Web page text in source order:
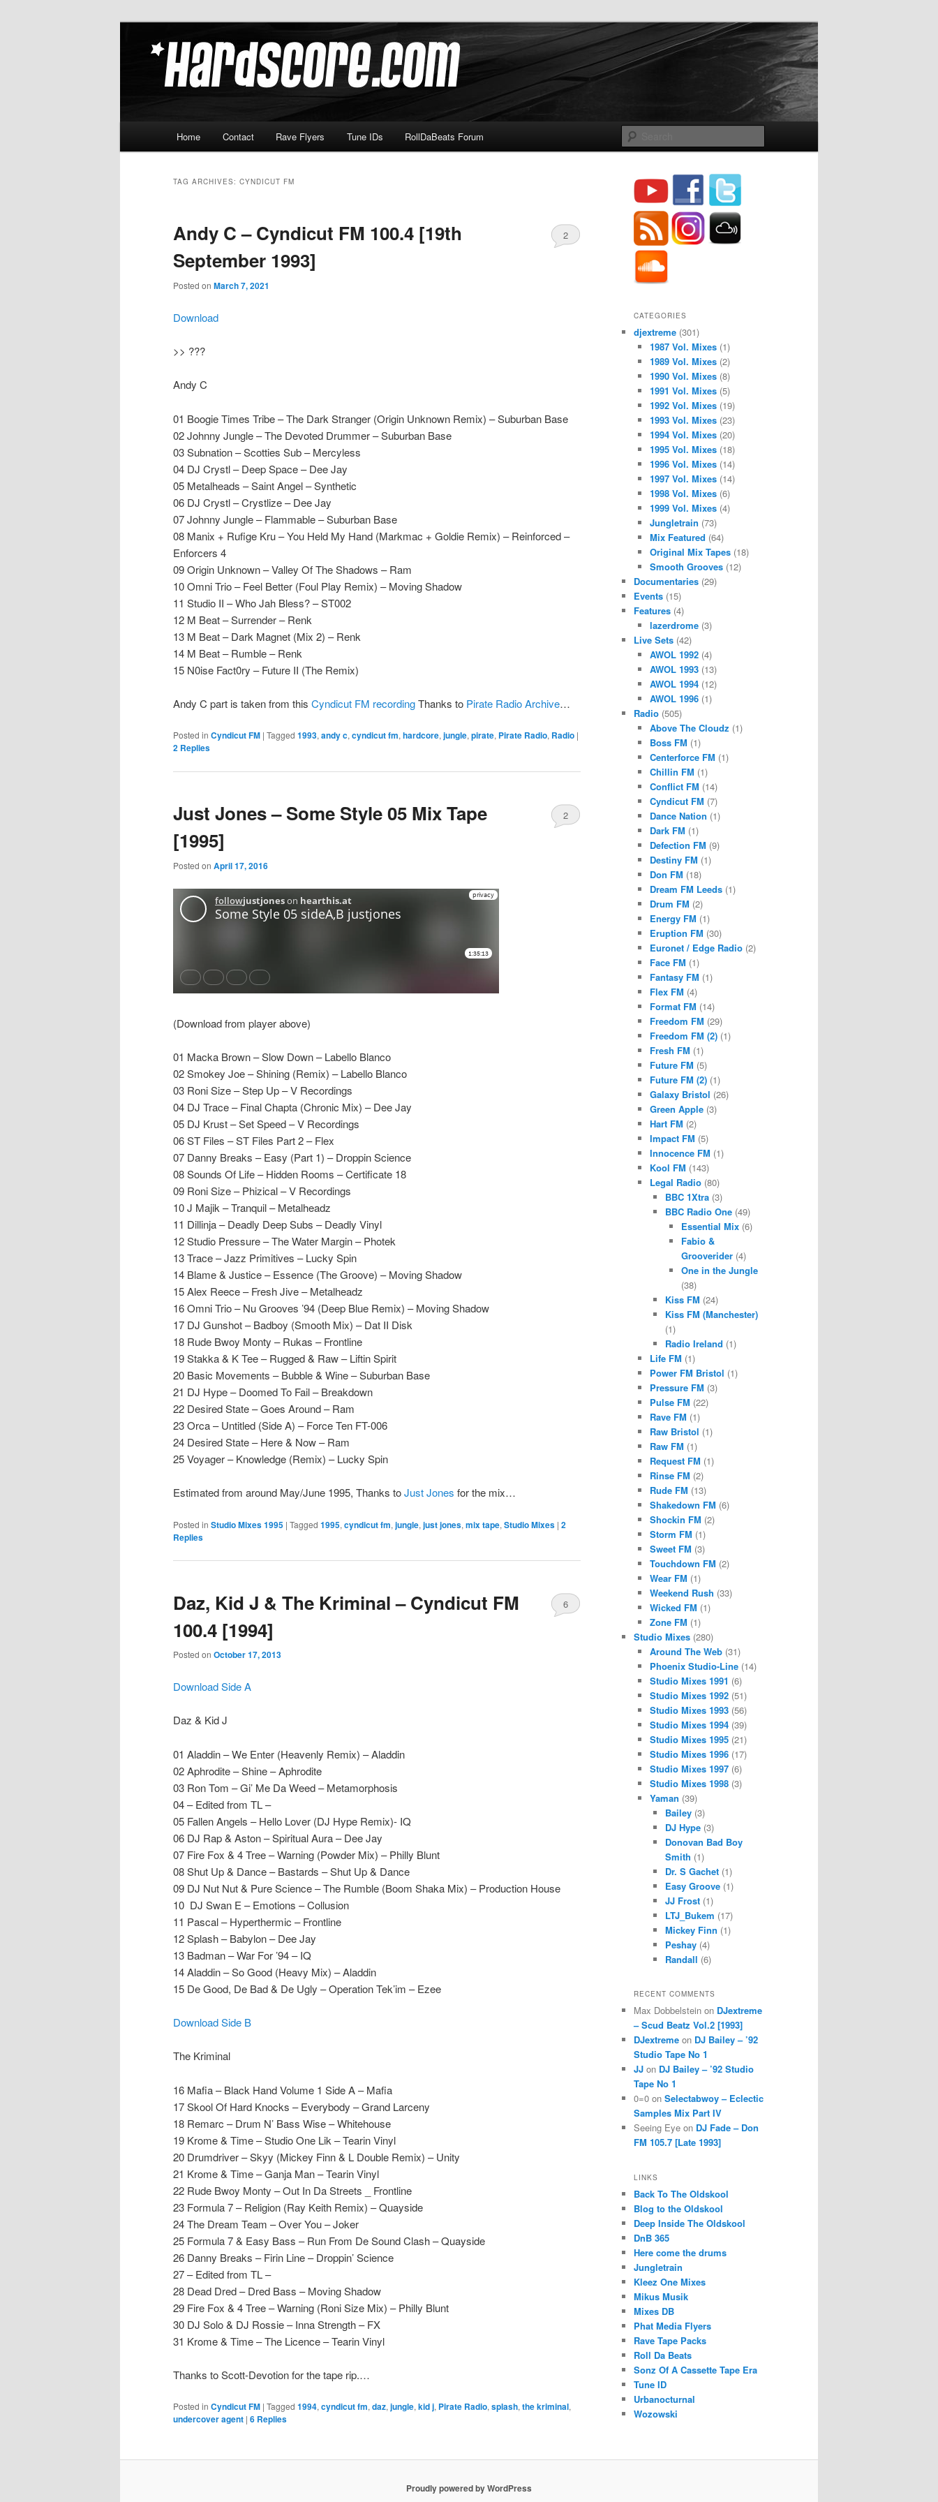
Hardscore.com
Home Contact Rave Flyers Tune IDs RollDaBeats Forum
TAG ARCHIVES: CYNDICUT FM
Andy C – Cyndicut FM 100.4 [19th
September 1993]
Posted on March 7, 2021
2
Download
>> ???
Andy C
01 Boogie Times Tribe – The Dark Stranger (Origin Unknown Remix) – Suburban Base
02 Johnny Jungle – The Devoted Drummer – Suburban Base
03 Subnation – Scotties Sub – Mercyless
04 DJ Crystl – Deep Space – Dee Jay
05 Metalheads – Saint Angel – Synthetic
06 DJ Crystl – Crystlize – Dee Jay
07 Johnny Jungle – Flammable – Suburban Base
08 Manix + Rufige Kru – You Held My Hand (Markmac + Goldie Remix) – Reinforced –
Enforcers 4
09 Origin Unknown – Valley Of The Shadows – Ram
10 Omni Trio – Feel Better (Foul Play Remix) – Moving Shadow
11 Studio II – Who Jah Bless? – ST002
12 M Beat – Surrender – Renk
13 M Beat – Dark Magnet (Mix 2) – Renk
14 M Beat – Rumble – Renk
15 N0ise Fact0ry – Future II (The Remix)
Andy C part is taken from this Cyndicut FM recordingThanks to Pirate Radio Archive…
Posted in Cyndicut FM | Tagged 1993,andy c,cyndicut fm,hardcore,jungle,pirate, Pirate Radio, Radio |
2 Replies
Just Jones – Some Style 05 Mix Tape
[1995]
Posted on April 17, 2016
2
(Download from player above)
01 Macka Brown – Slow Down – Labello Blanco
02 Smokey Joe – Shining (Remix) – Labello Blanco
03 Roni Size – Step Up – V Recordings
04 DJ Trace – Final Chapta (Chronic Mix) – Dee Jay
05 DJ Krust – Set Speed – V Recordings
06 ST Files – ST Files Part 2 – Flex
07 Danny Breaks – Easy (Part 1) – Droppin Science
08 Sounds Of Life – Hidden Rooms – Certificate 18
09 Roni Size – Phizical – V Recordings
10 J Majik – Tranquil – Metalheadz
11 Dillinja – Deadly Deep Subs – Deadly Vinyl
12 Studio Pressure – The Water Margin – Photek
13 Trace – Jazz Primitives – Lucky Spin
14 Blame & Justice – Essence (The Groove) – Moving Shadow
15 Alex Reece – Fresh Jive – Metalheadz
16 Omni Trio – Nu Grooves ’94 (Deep Blue Remix) – Moving Shadow
17 DJ Gunshot – Badboy (Smooth Mix) – Dat II Disk
18 Rude Bwoy Monty – Rukas – Frontline
19 Stakka & K Tee – Rugged & Raw – Liftin Spirit
20 Basic Movements – Bubble & Wine – Suburban Base
21 DJ Hype – Doomed To Fail – Breakdown
22 Desired State – Goes Around – Ram
23 Orca – Untitled (Side A) – Force Ten FT-006
24 Desired State – Here & Now – Ram
25 Voyager – Knowledge (Remix) – Lucky Spin
Estimated from around May/June 1995, Thanks toJust Jones for the mix…
Posted in Studio Mixes 1995 | Tagged 1995, cyndicut fm, jungle, just jones, mix tape, Studio Mixes | 2
Replies
Daz, Kid J & The Kriminal – Cyndicut FM
100.4 [1994]
Posted on October 17, 2013
6
Download Side A
Daz & Kid J
01 Aladdin – We Enter (Heavenly Remix) – Aladdin
02 Aphrodite – Shine – Aphrodite
03 Ron Tom – Gi’ Me Da Weed – Metamorphosis
04 – Edited from TL –
05 Fallen Angels – Hello Lover (DJ Hype Remix)- IQ
06 DJ Rap & Aston – Spiritual Aura – Dee Jay
07 Fire Fox & 4 Tree – Warning (Powder Mix) – Philly Blunt
08 Shut Up & Dance – Bastards – Shut Up & Dance
09 DJ Nut Nut & Pure Science – The Rumble (Boom Shaka Mix) – Production House
10 DJ Swan E – Emotions – Collusion
11 Pascal – Hyperthermic – Frontline
12 Splash – Babylon – Dee Jay
13 Badman – War For ’94 – IQ
14 Aladdin – So Good (Heavy Mix) – Aladdin
15 De Good, De Bad & De Ugly – Operation Tek’im – Ezee
Download Side B
The Kriminal
16 Mafia – Black Hand Volume 1 Side A – Mafia
17 Skool Of Hard Knocks – Everybody – Grand Larceny
18 Remarc – Drum N’ Bass Wise – Whitehouse
19 Krome & Time – Studio One Lik – Tearin Vinyl
20 Drumdriver – Skyy (Mickey Finn & L Double Remix) – Unity
21 Krome & Time – Ganja Man – Tearin Vinyl
22 Rude Bwoy Monty – Out In Da Streets _ Frontline
23 Formula 7 – Religion (Ray Keith Remix) – Quayside
24 The Dream Team – Over You – Joker
25 Formula 7 & Easy Bass – Run From De Sound Clash – Quayside
26 Danny Breaks – Firin Line – Droppin’ Science
27 – Edited from TL –
28 Dead Dred – Dred Bass – Moving Shadow
29 Fire Fox & 4 Tree – Warning (Roni Size Mix) – Philly Blunt
30 DJ Solo & DJ Rossie – Inna Strength – FX
31 Krome & Time – The Licence – Tearin Vinyl
Thanks to Scott-Devotion for the tape rip.…
Posted in Cyndicut FM | Tagged 1994, cyndicut fm, daz, jungle, kid j, Pirate Radio, splash, the kriminal,
undercover agent | 6 Replies
CATEGORIES
djextreme (301)
1987 Vol. Mixes(1)
1989 Vol. Mixes(2)
1990 Vol. Mixes(8)
1991 Vol. Mixes(5)
1992 Vol. Mixes(19)
1993 Vol. Mixes(23)
1994 Vol. Mixes(20)
1995 Vol. Mixes(18)
1996 Vol. Mixes(14)
1997 Vol. Mixes(14)
1998 Vol. Mixes(6)
1999 Vol. Mixes(4)
Jungletrain (73)
Mix Featured (64)
Original Mix Tapes(18)
Smooth Grooves(12)
Documentaries (29)
Events (15)
Features (4)
lazerdrome(3)
Live Sets (42)
AWOL 1992(4)
AWOL 1993(13)
AWOL 1994(12)
AWOL 1996(1)
Radio (505)
Above The Cloudz (1)
Boss FM (1)
Centerforce FM (1)
Chillin FM (1)
Conflict FM (14)
Cyndicut FM (7)
Dance Nation (1)
Dark FM (1)
Defection FM (9)
Destiny FM (1)
Don FM (18)
Dream FM Leeds(1)
Drum FM (2)
Energy FM (1)
Eruption FM (30)
Euronet / Edge Radio(2)
Face FM (1)
Fantasy FM (1)
Flex FM (4)
Format FM (14)
Freedom FM (29)
Freedom FM (2)(1)
Fresh FM (1)
Future FM (5)
Future FM (2)(1)
Galaxy Bristol (26)
Green Apple(3)
Hart FM (2)
Impact FM (5)
Innocence FM (1)
Kool FM (143)
Legal Radio(80)
BBC 1Xtra (3)
BBC Radio One (49)
Essential Mix(6)
Fabio &
Grooverider(4)
One in the Jungle
(38)
Kiss FM (24)
Kiss FM (Manchester)
(1)
Radio Ireland (1)
Life FM (1)
Power FM Bristol (1)
Pressure FM (3)
Pulse FM (22)
Rave FM (1)
Raw Bristol (1)
Raw FM (1)
Request FM (1)
Rinse FM (2)
Rude FM (13)
Shakedown FM (6)
Shockin FM (2)
Storm FM (1)
Sweet FM (3)
Touchdown FM (2)
Wear FM (1)
Weekend Rush (33)
Wicked FM (1)
Zone FM (1)
Studio Mixes (280)
Around The Web(31)
Phoenix Studio-Line(14)
Studio Mixes 1991 (6)
Studio Mixes 1992(51)
Studio Mixes 1993(56)
Studio Mixes 1994(39)
Studio Mixes 1995(21)
Studio Mixes 1996(17)
Studio Mixes 1997(6)
Studio Mixes 1998(3)
Yaman (39)
Bailey (3)
DJ Hype (3)
Donovan Bad Boy
Smith (1)
Dr. S Gachet (1)
Easy Groove (1)
JJ Frost (1)
LTJ_Bukem (17)
Mickey Finn (1)
Peshay (4)
Randall (6)
RECENT COMMENTS
Max Dobbelstein on DJextreme
– Scud Beatz Vol.2 [1993]
DJextreme on DJ Bailey – ’92
Studio Tape No 1
JJ on DJ Bailey – ’92 Studio
Tape No 1
0=0 on Selectabwoy – Eclectic
Samples Mix Part IV
Seeing Eye on DJ Fade – Don
FM 105.7 [Late 1993]
LINKS
Back To The Oldskool
Blog to the Oldskool
Deep Inside The Oldskool
DnB 365
Here come the drums
Jungletrain
Kleez One Mixes
Mikus Musik
Mixes DB
Phat Media Flyers
Rave Tape Packs
Roll Da Beats
Sonz Of A Cassette Tape Era
Tune ID
Urbanocturnal
Wozowski
Proudly powered by WordPress